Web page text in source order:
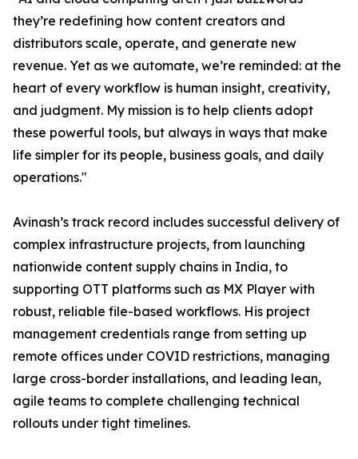
they’re redefining how content creators and
distributors scale, operate, and generate new
revenue. Yet as we automate, we’re reminded: at the
heart of every workflow is human insight, creativity,
and judgment. My mission is to help clients adopt
these powerful tools, but always in ways that make
life simpler for its people, business goals, and daily
operations."
Avinash’s track record includes successful delivery of
complex infrastructure projects, from launching
nationwide content supply chains in India, to
supporting OTT platforms such as MX Player with
robust, reliable file-based workflows. His project
management credentials range from setting up
remote offices under COVID restrictions, managing
large cross-border installations, and leading lean,
agile teams to complete challenging technical
rollouts under tight timelines.